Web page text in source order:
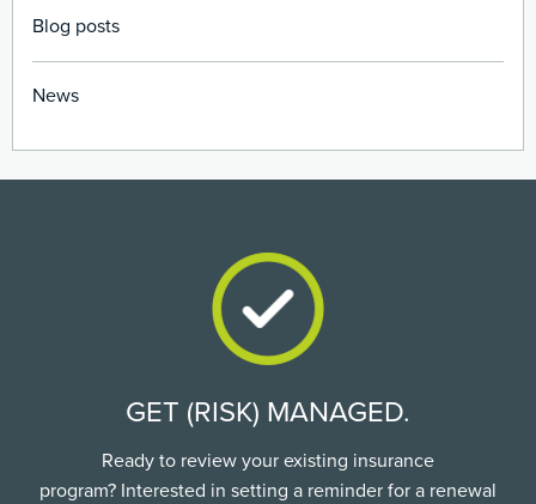
Blog posts
News
GET (RISK) MANAGED.
Ready to review your existing insurance
program? Interested in setting a reminder for a renewal